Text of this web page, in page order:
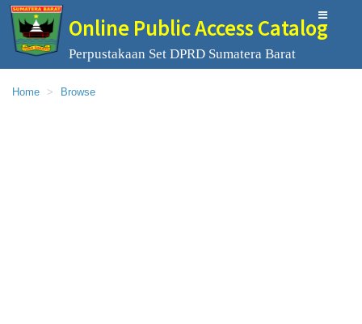
Online Public Access Catalog
Perpustakaan Set DPRD Sumatera Barat
Home Browse